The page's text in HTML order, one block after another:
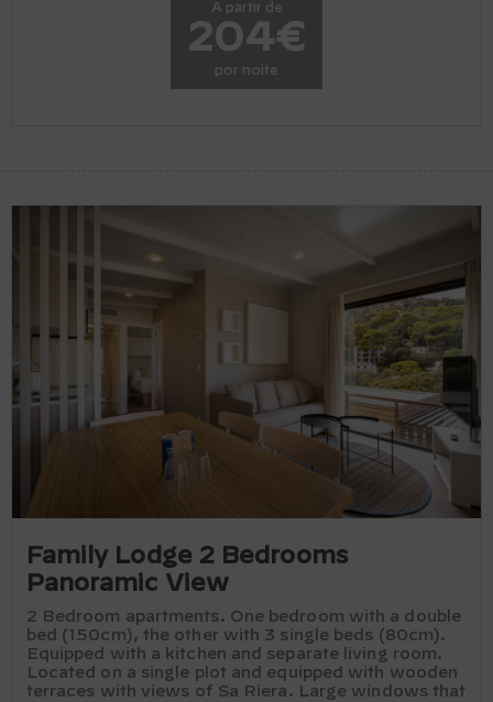
A partir de
204€
por noite
Family Lodge 2 Bedrooms
Panoramic View
2 Bedroom apartments. One bedroom with a double
bed (150cm), the other with 3 single beds (80cm).
Equipped with a kitchen and separate living room.
Located on a single plot and equipped with wooden
terraces with views of Sa Riera. Large windows that